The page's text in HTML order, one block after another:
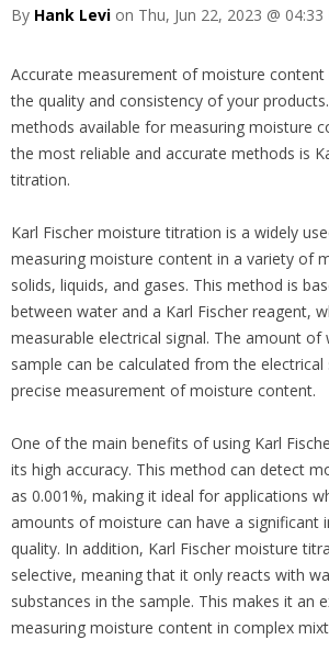
By Hank Levi on Thu, Jun 22, 2023 @ 04:33
Accurate measurement of moisture content
the quality and consistency of your
methods available for measuring moisture
the most reliable and accurate methods is
titration.
Karl Fischer moisture titration is a widely
measuring moisture content in a variety of
solids, liquids, and gases. This method is
between water and a Karl Fischer reagent,
measurable electrical signal. The amount of
sample can be calculated from the electrical
precise measurement of moisture content.
One of the main benefits of using Karl
its high accuracy. This method can detect
as 0.001%, making it ideal for applications
amounts of moisture can have a significant
quality. In addition, Karl Fischer moisture
selective, meaning that it only reacts with
substances in the sample. This makes it an
measuring moisture content in complex